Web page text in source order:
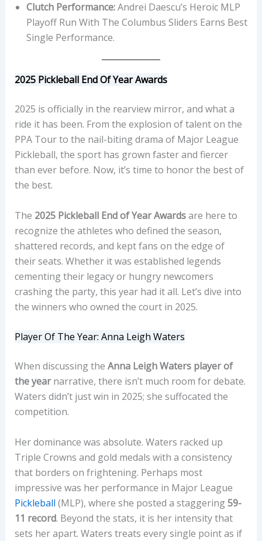
Clutch Performance:Andrei Daescu’s Heroic MLP
Playoff Run With The Columbus Sliders Earns Best
Single Performance.
2025 Pickleball End Of Year Awards
2025 is officially in the rearview mirror, and what a
ride it has been. From the explosion of talent on the
PPA Tour to the nail-biting drama of Major League
Pickleball, the sport has grown faster and fiercer
than ever before. Now, it’s time to honor the best of
the best.
The 2025 Pickleball End of Year Awardsare here to
recognize the athletes who defined the season,
shattered records, and kept fans on the edge of
their seats. Whether it was established legends
cementing their legacy or hungry newcomers
crashing the party, this year had it all. Let’s dive into
the winners who owned the court in 2025.
Player Of The Year: Anna Leigh Waters
When discussing the Anna Leigh Waters player of
the yearnarrative, there isn’t much room for debate.
Waters didn’t just win in 2025; she suffocated the
competition.
Her dominance was absolute. Waters racked up
Triple Crowns and gold medals with a consistency
that borders on frightening. Perhaps most
impressive was her performance in Major League
Pickleball (MLP), where she posted a staggering59-
11 record. Beyond the stats, it is her intensity that
sets her apart. Waters treats every single point as if